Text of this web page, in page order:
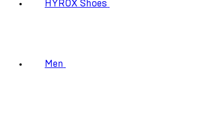
HYROX Shoes
Men